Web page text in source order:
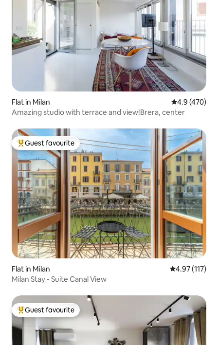
Flat in Milan 4.9 out of 5
4.9 (470)
Amazing studio with terrace and view!Brera, center
Top guest favourite
Guest favourite
Flat in Milan 4.97 out of 5
4.97 (117)
Milan Stay - Suite Canal View
Top guest favourite
Guest favourite